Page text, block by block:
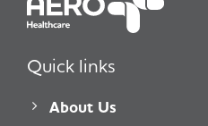
Quick links
About Us